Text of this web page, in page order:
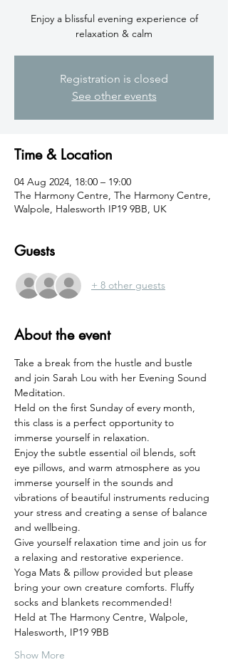
Enjoy a blissful evening experience of
relaxation & calm
Registration is closed
See other events
Time & Location
04 Aug 2024, 18:00 – 19:00
The Harmony Centre, The Harmony Centre,
Walpole, Halesworth IP19 9BB, UK
Guests
+ 8 other guests
About the event
Take a break from the hustle and bustle
and join Sarah Lou with her Evening Sound
Meditation.
Held on the first Sunday of every month,
this class is a perfect opportunity to
immerse yourself in relaxation.
Enjoy the subtle essential oil blends, soft
eye pillows, and warm atmosphere as you
immerse yourself in the sounds and
vibrations of beautiful instruments reducing
your stress and creating a sense of balance
and wellbeing.
Give yourself relaxation time and join us for
a relaxing and restorative experience.
Yoga Mats & pillow provided but please
bring your own creature comforts. Fluffy
socks and blankets recommended!
Held at The Harmony Centre, Walpole,
Halesworth, IP19 9BB
Show More